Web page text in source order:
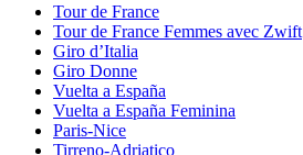
Tour de France
Tour de France Femmes avec Zwift
Giro d’Italia
Giro Donne
Vuelta a España
Vuelta a España Feminina
Paris-Nice
Tirreno-Adriatico